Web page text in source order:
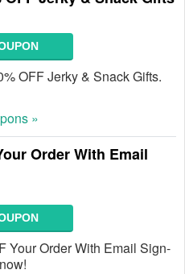
OFF Jerky & Snack Gifts.
»
Order With Email
Your Order With Email Sign-